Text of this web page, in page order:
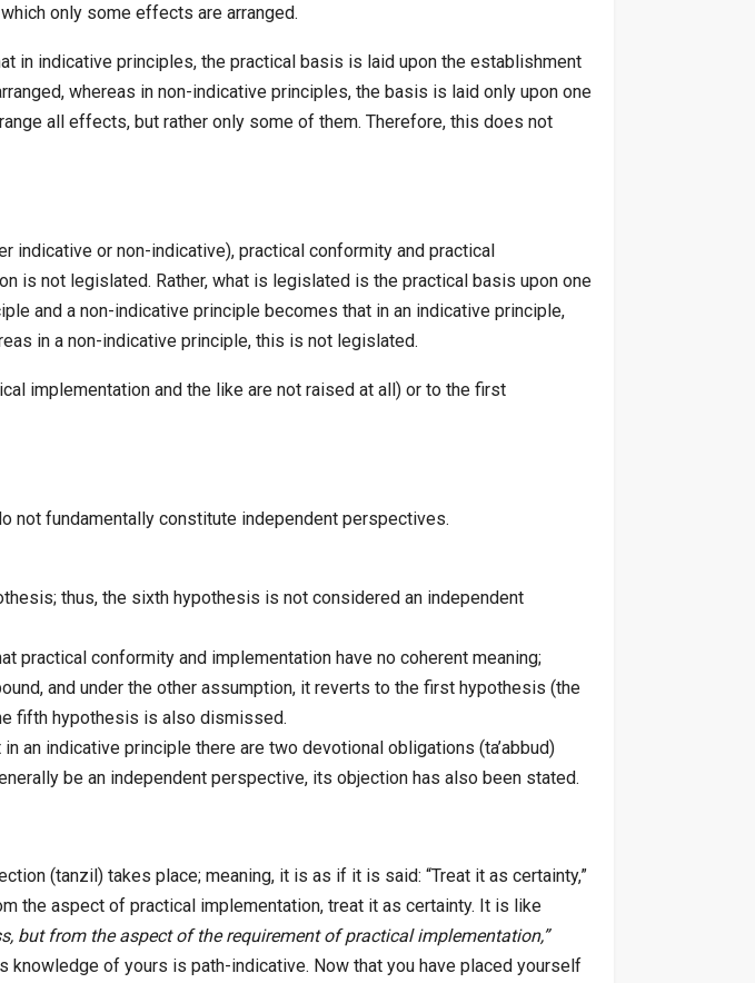
only some effects are arranged.
in indicative principles, the practical basis is laid upon the establishment
whereas in non-indicative principles, the basis is laid only upon one
all effects, but rather only some of them. Therefore, this does not
indicative or non-indicative), practical conformity and practical
is not legislated. Rather, what is legislated is the practical basis upon one
and a non-indicative principle becomes that in an indicative principle,
in a non-indicative principle, this is not legislated.
implementation and the like are not raised at all) or to the first
not fundamentally constitute independent perspectives.
thus, the sixth hypothesis is not considered an independent
conformity and implementation have no coherent meaning;
and under the other assumption, it reverts to the first hypothesis (the
fifth hypothesis is also dismissed.
an indicative principle there are two devotional obligations (ta’abbud)
be an independent perspective, its objection has also been stated.
(tanzil) takes place; meaning, it is as if it is said: “Treat it as certainty,”
the aspect of practical implementation, treat it as certainty. It is like
but from the aspect of the requirement of practical implementation,”
of yours is path-indicative. Now that you have placed yourself